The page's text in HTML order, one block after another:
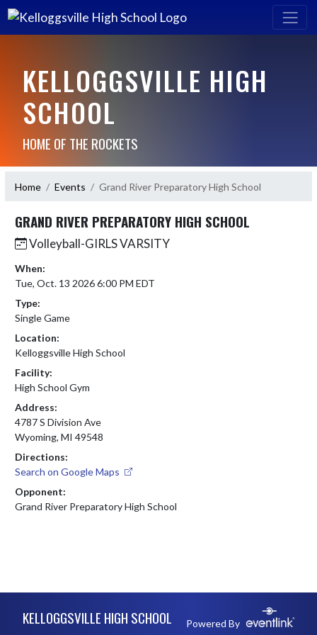
KELLOGGSVILLE HIGH
SCHOOL
HOME OF THE ROCKETS
Home Events Grand River Preparatory High School
GRAND RIVER PREPARATORY HIGH SCHOOL
Volleyball-GIRLS VARSITY
When:
Tue, Oct. 13 2026 6:00 PM EDT
Type:
Single Game
Location:
Kelloggsville High School
Facility:
High School Gym
Address:
4787 S Division Ave
Wyoming, MI 49548
Directions:
Search on Google Maps
Opponent:
Grand River Preparatory High School
KELLOGGSVILLE HIGH SCHOOL Powered By